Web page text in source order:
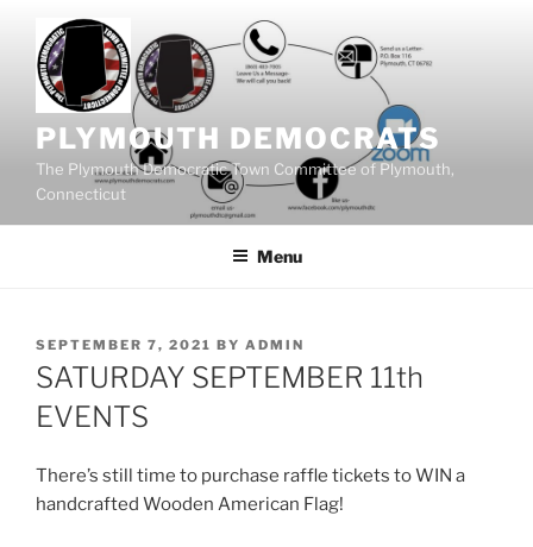
content
PLYMOUTH DEMOCRATS
The Plymouth Democratic Town Committee of Plymouth,
Connecticut
Menu
POSTED
ON
SEPTEMBER 7, 2021 BY ADMIN
SATURDAY SEPTEMBER 11th
EVENTS
There’s still time to purchase raffle tickets to WIN a
handcrafted Wooden American Flag!